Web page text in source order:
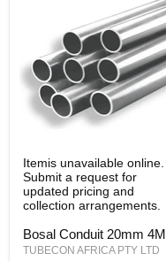
Itemis unavailable online.
Submit a request for
updated pricing and
collection arrangements.
Bosal Conduit 20mm 4M
TUBECON AFRICA PTY LTD